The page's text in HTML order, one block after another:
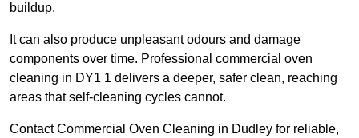
buildup.
It can also produce unpleasant odours and damage
components over time. Professional commercial oven
cleaning in DY1 1 delivers a deeper, safer clean, reaching
areas that self-cleaning cycles cannot.
Contact Commercial Oven Cleaning in Dudley for reliable,